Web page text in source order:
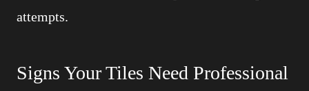
attempts.
Signs Your Tiles Need Professional